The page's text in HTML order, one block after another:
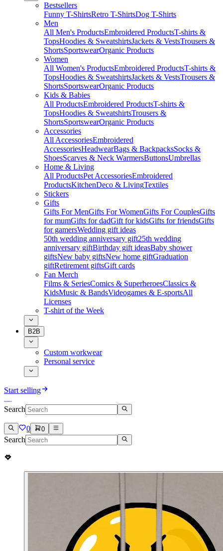
Bestsellers
Funny T-ShirtsRetro T-ShirtsDog T-Shirts
Men
All Men's ProductsEmbroidered ProductsT-shirts &
TopsHoodies & SweatshirtsJackets & VestsTrousers &
ShortsSportswearOrganic Products
Women
All Women's ProductsEmbroidered ProductsT-shirts &
TopsHoodies & SweatshirtsJackets & VestsTrousers &
ShortsSportswearOrganic Products
Kids & Babies
All ProductsEmbroidered ProductsT-shirts &
TopsHoodies & SweatshirtsTrousers &
ShortsSportswearOrganic Products
Accessories
All AccessoriesEmbroidered
AccessoriesHeadwearBags & BackpacksSocks &
ShoesScarves & Neck WarmersButtonsUmbrellas
Home & Living
All ProductsPet AccessoriesEmbroidered
ProductsKitchenDeco & LivingTextiles
Stickers
Gifts
Gifts For MenGifts For WomenGifts For CouplesGifts
for mumGifts for dadGift for kidsGifts for friendsGifts
for gamersWedding gift ideas
50th wedding anniversary gift25th wedding
anniversary giftBirthday gift ideasBaby shower
giftsNew baby giftsNew home giftGraduation
giftRetirement giftsGift cards
Fan Merch
Films & SeriesComics & SuperheroesClassics &
KidsMusic & BandsVideogames & E-sportsAll
Licenses
T-shirt of the Week
B2B
Custom workwear
Personal service
Start selling
Search
0 0
Search